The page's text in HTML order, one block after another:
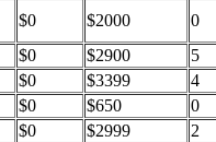
$0 $2000
0
$0 $2900
5
$0 $3399
4
$0 $650
0
$0 $2999
2